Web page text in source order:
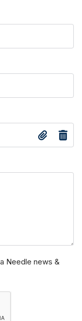
Needle news &